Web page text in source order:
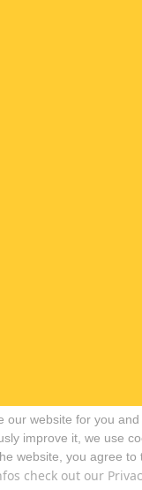
our website for you
improve it, we use
website, you agree to
check out our